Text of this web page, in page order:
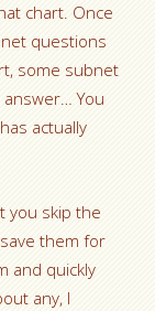
chart. Once
questions
some subnet
You
actually
you skip the
them for
and quickly
any, I